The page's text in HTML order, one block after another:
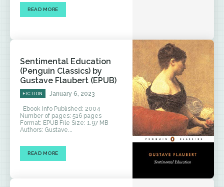
READ MORE
Sentimental Education
(Penguin Classics) by
Gustave Flaubert (EPUB)
FICTION January 6, 2023
Number of pages: 516 pages
Format: EPUB File Size: 1.97 MB
Authors: Gustave...
READ MORE